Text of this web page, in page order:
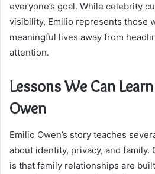
everyone’s goal. While celebrity
visibility, Emilio represents those
meaningful lives away from
attention.
Lessons We Can
Owen
Emilio Owen’s story teaches
about identity, privacy, and family.
is that family relationships are